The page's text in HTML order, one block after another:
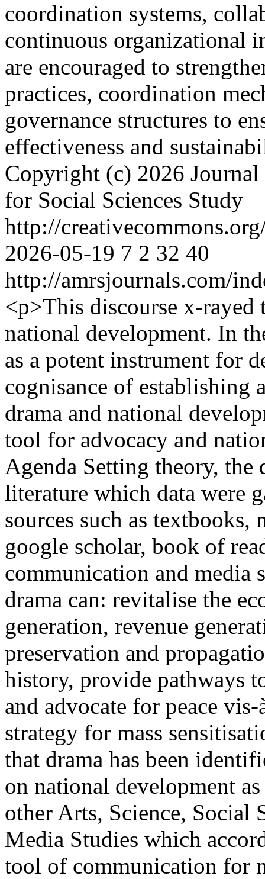
coordination systems,
continuous organizational
are encouraged to
practices, coordination
governance structures to
effectiveness and
Copyright (c) 2026
for Social Sciences Study
http://
2026-05-19 7 2 32 40
http://amrsjournals.com/
<p>This discourse x-
national development. In
as a potent instrument for
cognisance of establishing
drama and national
tool for advocacy and
Agenda Setting theory,
literature which data were
sources such as textbooks,
google scholar, book of
communication and media
drama can: revitalise the
generation, revenue
preservation and
history, provide pathways
and advocate for peace
strategy for mass
that drama has been
on national development
other Arts, Science, Social
Media Studies which
tool of communication for